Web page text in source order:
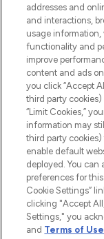
Do
addresses and
and interactions,
usage
functionality and
improve
content and ads
you click “Accept
third party
“Limit Cookies,”
information may
third party cookies)
enable default
deployed. You can
preferences for
Cookie Settings”
clicking "Accept
Settings," you
and Terms of Use